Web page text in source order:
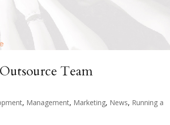
Team
, Management, Marketing, News, Running a